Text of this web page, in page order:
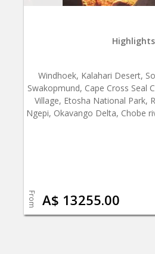
Windhoek, Kalahari Desert,
Swakopmund, Cape Cross Seal
Village, Etosha National Park,
Ngepi, Okavango Delta, Chobe
From A$ 13255.00